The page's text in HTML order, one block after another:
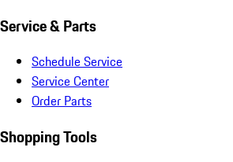
Service & Parts
Schedule Service
Service Center
Order Parts
Shopping Tools